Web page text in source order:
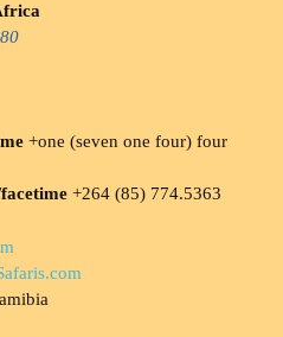
+one (seven one four) four
+264 (85) 774.5363